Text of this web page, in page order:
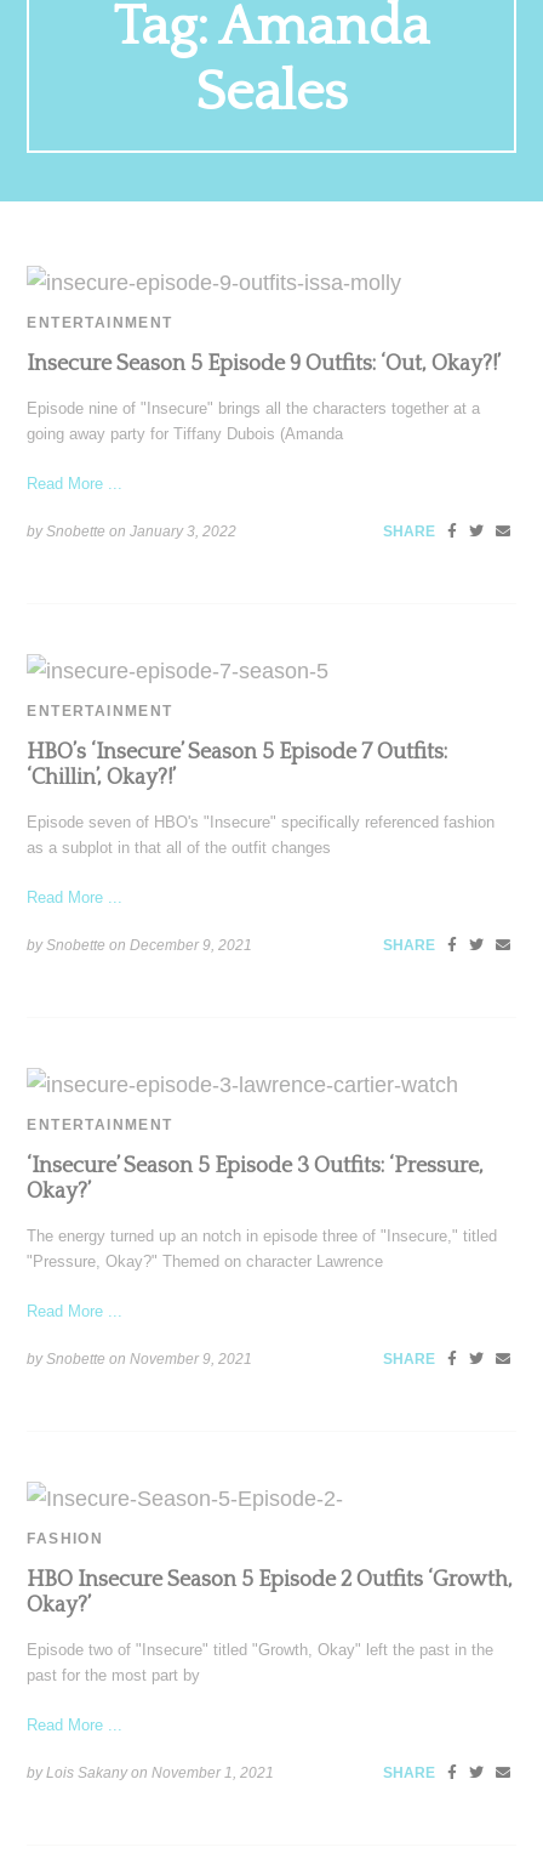
Tag:Amanda
Seales
ENTERTAINMENT
Insecure Season 5 Episode 9 Outfits: ‘Out, Okay?!’
Episode nine of "Insecure" brings all the characters together at a
going away party for Tiffany Dubois (Amanda
Read More ...
by Snobette onJanuary 3, 2022 SHARE
ENTERTAINMENT
HBO’s ‘Insecure’ Season 5 Episode 7 Outfits:
‘Chillin’, Okay?!’
Episode seven of HBO's "Insecure" specifically referenced fashion
as a subplot in that all of the outfit changes
Read More ...
by Snobette onDecember 9, 2021 SHARE
ENTERTAINMENT
‘Insecure’ Season 5 Episode 3 Outfits: ‘Pressure,
Okay?’
The energy turned up an notch in episode three of "Insecure," titled
"Pressure, Okay?" Themed on character Lawrence
Read More ...
by Snobette onNovember 9, 2021 SHARE
FASHION
HBO Insecure Season 5 Episode 2 Outfits ‘Growth,
Okay?’
Episode two of "Insecure" titled "Growth, Okay" left the past in the
past for the most part by
Read More ...
by Lois Sakany onNovember 1, 2021 SHARE